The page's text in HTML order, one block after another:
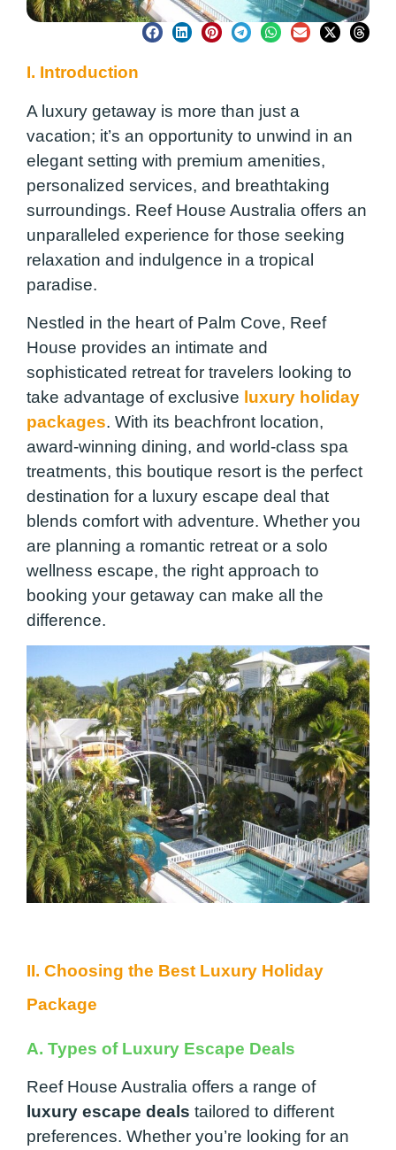
I. Introduction
A luxury getaway is more than just a
vacation; it’s an opportunity to unwind in an
elegant setting with premium amenities,
personalized services, and breathtaking
surroundings. Reef House Australia offers an
unparalleled experience for those seeking
relaxation and indulgence in a tropical
paradise.
Nestled in the heart of Palm Cove, Reef
House provides an intimate and
sophisticated retreat for travelers looking to
take advantage of exclusive luxury holiday
packages. With its beachfront location,
award-winning dining, and world-class spa
treatments, this boutique resort is the perfect
destination for a luxury escape deal that
blends comfort with adventure. Whether you
are planning a romantic retreat or a solo
wellness escape, the right approach to
booking your getaway can make all the
difference.
II. Choosing the Best Luxury Holiday
Package
A. Types of Luxury Escape Deals
Reef House Australia offers a range of
luxury escape deals tailored to different
preferences. Whether you’re looking for an